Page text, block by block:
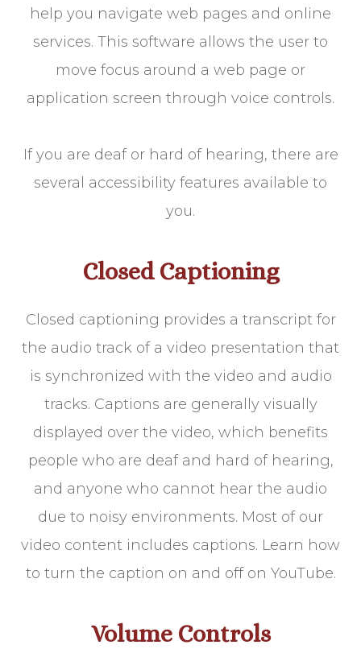
help you navigate web pages and online
services. This software allows the user to
move focus around a web page or
application screen through voice controls.
If you are deaf or hard of hearing, there are
several accessibility features available to
you.
Closed Captioning
Closed captioning provides a transcript for
the audio track of a video presentation that
is synchronized with the video and audio
tracks. Captions are generally visually
displayed over the video, which benefits
people who are deaf and hard of hearing,
and anyone who cannot hear the audio
due to noisy environments. Most of our
video content includes captions. Learn how
to turn the caption on and off on YouTube.
Volume Controls